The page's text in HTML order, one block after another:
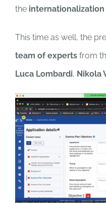
the
This time as well, the
team of experts from
Luca Lombardi, Nikola